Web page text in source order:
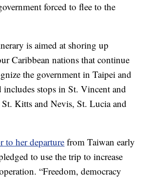
forced to flee to the
is aimed at shoring up
Caribbean nations that continue
the government in Taipei and
stops in St. Vincent and
St. Kitts and Nevis, St. Lucia and
to her departurefrom Taiwan early
to use the trip to increase
“Freedom, democracy